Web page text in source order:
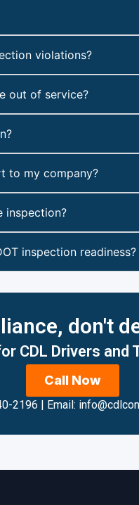
violations?
out of service?
to my company?
inspection?
inspection readiness?
don't
CDL Drivers and
Call Now
2196 Email: